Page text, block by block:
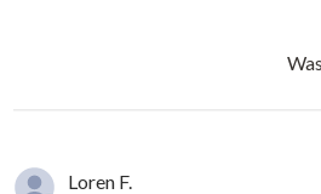
Loren F.